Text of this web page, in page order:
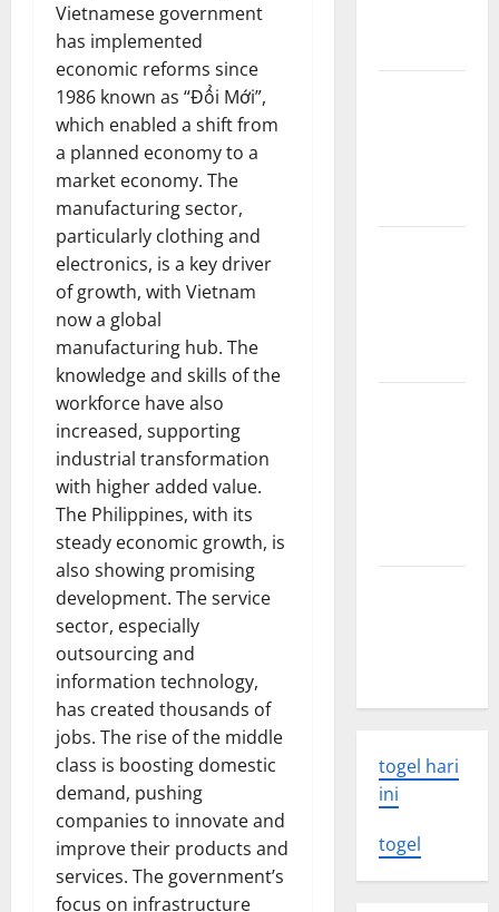
Vietnamese government
has implemented
economic reforms since
1986 known as “Đổi Mới”,
which enabled a shift from
a planned economy to a
market economy. The
manufacturing sector,
particularly clothing and
electronics, is a key driver
of growth, with Vietnam
now a global
manufacturing hub. The
knowledge and skills of the
workforce have also
increased, supporting
industrial transformation
with higher added value.
The Philippines, with its
steady economic growth, is
also showing promising
development. The service
sector, especially
outsourcing and
information technology,
has created thousands of
jobs. The rise of the middle
class is boosting domestic
demand, pushing
companies to innovate and
improve their products and
services. The government’s
focus on infrastructure
togel hari
ini
togel